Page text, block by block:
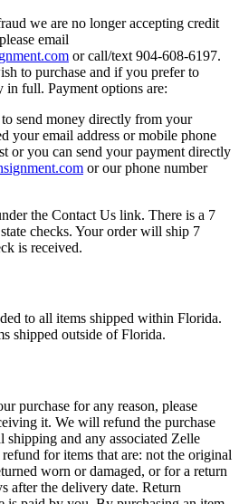
we are no longer accepting credit
email
or call/text 904-608-6197.
to purchase and if you prefer to
in full. Payment options are:
send money directly from your
your email address or mobile phone
or you can send your payment directly
or our phone number
the Contact Us link. There is a 7
checks. Your order will ship 7
is received.
to all items shipped within Florida.
shipped outside of Florida.
purchase for any reason, please
it. We will refund the purchase
shipping and any associated Zelle
for items that are: not the original
worn or damaged, or for a return
after the delivery date. Return